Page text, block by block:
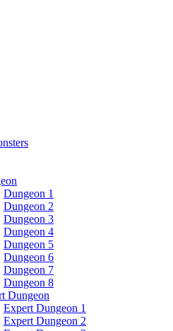
Dungeon 1
Dungeon 2
Dungeon 3
Dungeon 4
Dungeon 5
Dungeon 6
Dungeon 7
Dungeon 8
Dungeon
Expert Dungeon 1
Expert Dungeon 2